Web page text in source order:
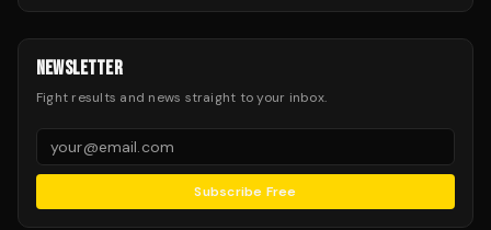
NEWSLETTER
Fight results and news straight to your inbox.
Subscribe Free